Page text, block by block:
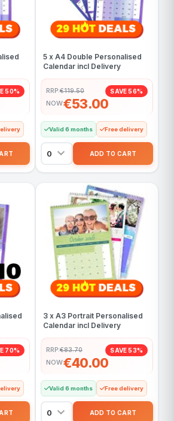
50%
5 x A4 Double Personalised
Calendar incl Delivery
RRP:€119.50 SAVE 56%
NOW€53.00
Valid 6 months Free delivery
70%
3 x A3 Portrait Personalised
Calendar incl Delivery
RRP:€83.70 SAVE 53%
NOW€40.00
Valid 6 months Free delivery